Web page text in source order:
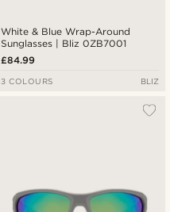
White & Blue Wrap-Around
Sunglasses | Bliz 0ZB7001
£84.99
3 COLOURS BLIZ